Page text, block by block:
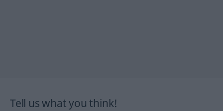
Tell us what you think!